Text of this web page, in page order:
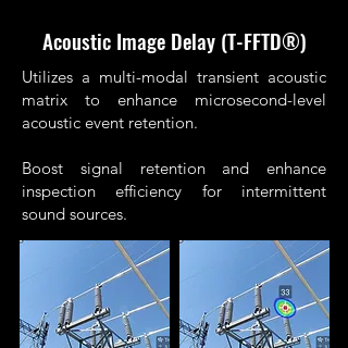
Acoustic Image Delay (T-FFTD®)
Utilizes a multi-modal transient acoustic
matrix to enhance microsecond-level
acoustic event retention.
Boost signal retention and enhance
inspection efficiency for intermittent
sound sources.